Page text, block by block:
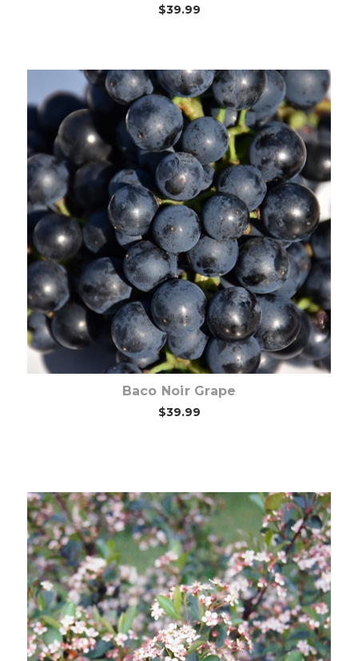
$39.99
Out of stock
Baco Noir Grape
$39.99